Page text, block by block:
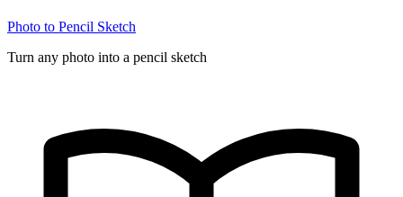
Photo to Pencil Sketch
Turn any photo into a pencil sketch